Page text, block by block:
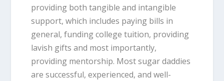
providing both tangible and intangible
support, which includes paying bills in
general, funding college tuition, providing
lavish gifts and most importantly,
providing mentorship. Most sugar daddies
are successful, experienced, and well-